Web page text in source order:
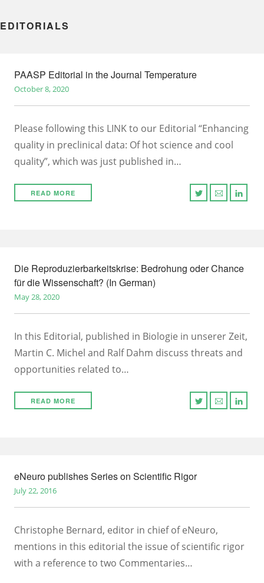
EDITORIALS
PAASP Editorial in the Journal Temperature
October 8, 2020
Please following this LINK to our Editorial “Enhancing
quality in preclinical data: Of hot science and cool
quality”, which was just published in…
READ MORE
Die Reproduzierbarkeitskrise: Bedrohung oder Chance
für die Wissenschaft? (In German)
May 28, 2020
In this Editorial, published in Biologie in unserer Zeit,
Martin C. Michel and Ralf Dahm discuss threats and
opportunities related to…
READ MORE
eNeuro publishes Series on Scientific Rigor
July 22, 2016
Christophe Bernard, editor in chief of eNeuro,
mentions in this editorial the issue of scientific rigor
with a reference to two Commentaries…